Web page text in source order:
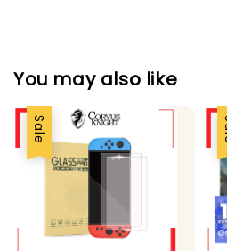
You may also like
Sale